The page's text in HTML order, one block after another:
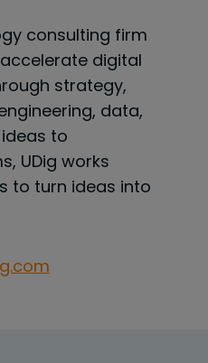
consulting firm
digital
strategy,
data,
to
UDig works
to turn ideas into